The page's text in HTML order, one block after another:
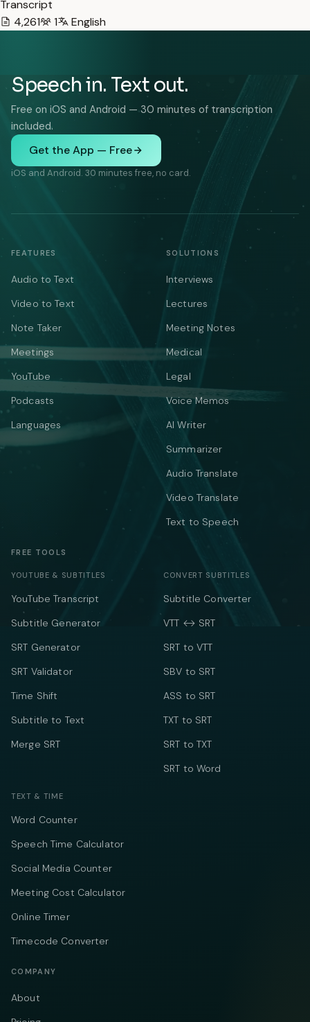
Transcript
4,261
1 English
Speech in. Text out.
Free on iOS and Android — 30 minutes of transcription
included.
Get the App — Free
iOS and Android. 30 minutes free, no card.
FEATURES
Audio to Text
Video to Text
Note Taker
Meetings
YouTube
Podcasts
Languages
SOLUTIONS
Interviews
Lectures
Meeting Notes
Medical
Legal
Voice Memos
AI Writer
Summarizer
Audio Translate
Video Translate
Text to Speech
FREE TOOLS
YOUTUBE & SUBTITLES
YouTube Transcript
Subtitle Generator
SRT Generator
SRT Validator
Time Shift
Subtitle to Text
Merge SRT
CONVERT SUBTITLES
Subtitle Converter
VTT ↔ SRT
SRT to VTT
SBV to SRT
ASS to SRT
TXT to SRT
SRT to TXT
SRT to Word
TEXT & TIME
Word Counter
Speech Time Calculator
Social Media Counter
Meeting Cost Calculator
Online Timer
Timecode Converter
COMPANY
About